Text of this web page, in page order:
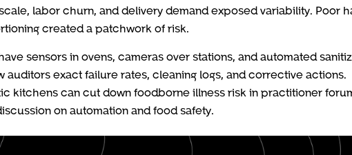
labor churn, and delivery demand exposed variability. Poor
created a patchwork of risk.
sensors in ovens, cameras over stations, and automated
exact failure rates, cleaning logs, and corrective actions.
kitchens can cut down foodborne illness risk in practitioner
on automation and food safety.